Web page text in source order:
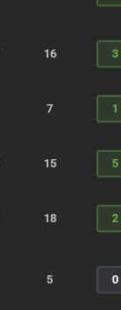
16 3
7 1
15 5
18 2
5 0